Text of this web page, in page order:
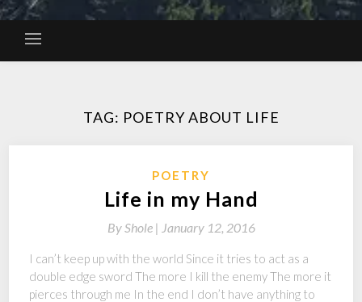
TAG: POETRY ABOUT LIFE
POETRY
Life in my Hand
ByShole | January 12, 2016
I can’t keep up with the world Since it tries to act as a
double edge sword The more I kill the enemy The more it
pierces through me In the end I don’t have anything to